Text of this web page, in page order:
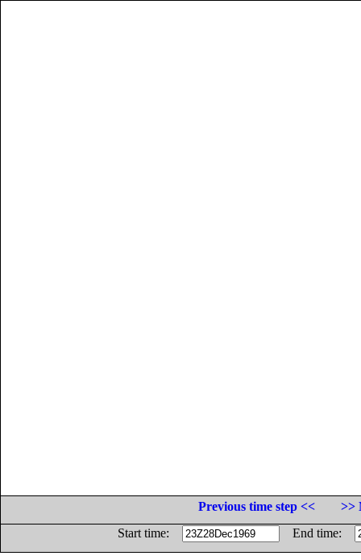
Previous time step <<
>>
Start time:
End time: